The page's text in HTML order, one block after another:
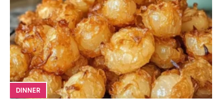
DINNER